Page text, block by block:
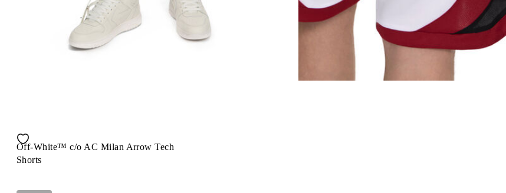
Off-White™ c/o AC Milan Arrow Tech
Shorts